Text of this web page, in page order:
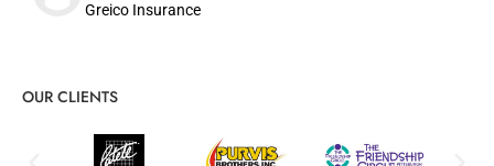
Greico Insurance
OUR CLIENTS